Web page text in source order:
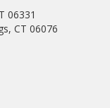
06331
CT 06076